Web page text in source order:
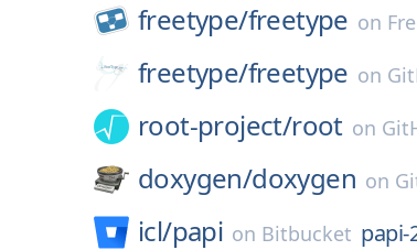
freetype/freetype on
freetype/freetype on
root-project/root on
doxygen/doxygen on
icl/papi on Bitbucket papi-